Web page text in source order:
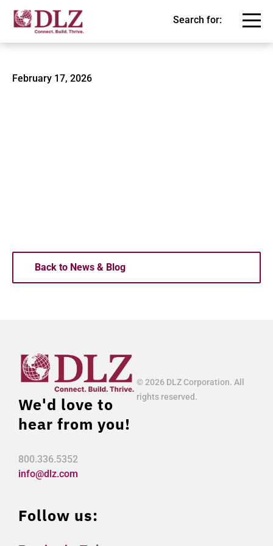
Search for:
Mishawaka Central Park 2
February 17, 2026
Back to News & Blog
We'd love to
hear from you!
800.336.5352
info@dlz.com
Follow us:
© 2026 DLZ Corporation. All
rights reserved.